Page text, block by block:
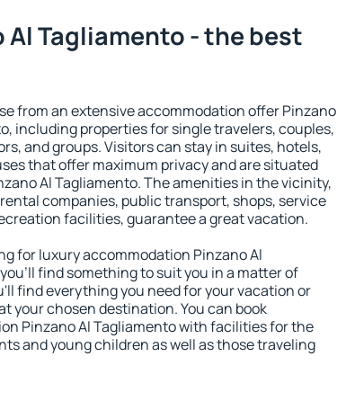
Al Tagliamento - the best
from an extensive accommodation offer Pinzano
including properties for single travelers, couples,
and groups. Visitors can stay in suites, hotels,
that offer maximum privacy and are situated
Al Tagliamento. The amenities in the vicinity,
companies, public transport, shops, service
facilities, guarantee a great vacation.
for luxury accommodation Pinzano Al
find something to suit you in a matter of
find everything you need for your vacation or
your chosen destination. You can book
Pinzano Al Tagliamento with facilities for the
and young children as well as those traveling